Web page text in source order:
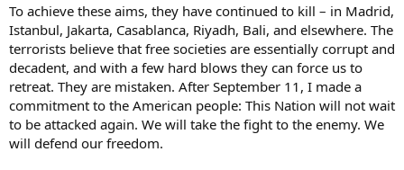
To achieve these aims, they have continued to kill – in Madrid,
Istanbul, Jakarta, Casablanca, Riyadh, Bali, and elsewhere. The
terrorists believe that free societies are essentially corrupt and
decadent, and with a few hard blows they can force us to
retreat. They are mistaken. After September 11, I made a
commitment to the American people: This Nation will not wait
to be attacked again. We will take the fight to the enemy. We
will defend our freedom.